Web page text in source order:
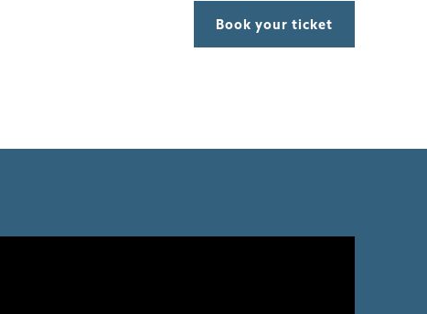
Book your ticket